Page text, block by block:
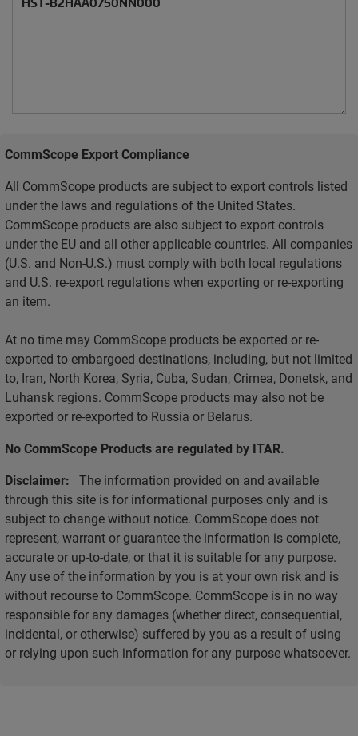
CommScope Export Compliance
All CommScope products are subject to export controls listed
under the laws and regulations of the United States.
CommScope products are also subject to export controls
under the EU and all other applicable countries. All companies
(U.S. and Non-U.S.) must comply with both local regulations
and U.S. re-export regulations when exporting or re-exporting
an item.
At no time may CommScope products be exported or re-
exported to embargoed destinations, including, but not limited
to, Iran, North Korea, Syria, Cuba, Sudan, Crimea, Donetsk, and
Luhansk regions. CommScope products may also not be
exported or re-exported to Russia or Belarus.
No CommScope Products are regulated by ITAR.
Disclaimer: The information provided on and available
through this site is for informational purposes only and is
subject to change without notice. CommScope does not
represent, warrant or guarantee the information is complete,
accurate or up-to-date, or that it is suitable for any purpose.
Any use of the information by you is at your own risk and is
without recourse to CommScope. CommScope is in no way
responsible for any damages (whether direct, consequential,
incidental, or otherwise) suffered by you as a result of using
or relying upon such information for any purpose whatsoever.